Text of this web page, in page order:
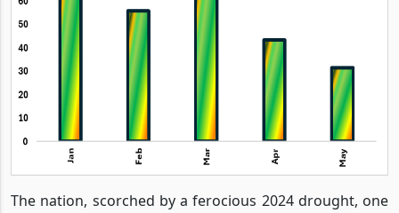
The nation, scorched by a ferocious 2024 drought, one